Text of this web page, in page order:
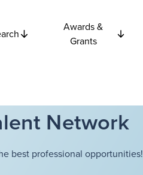
Awards &
Grants
Network
best professional opportunities!